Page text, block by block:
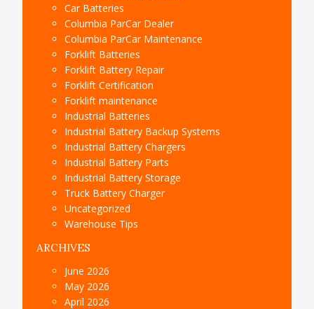
Car Batteries
Columbia ParCar Dealer
Columbia ParCar Maintenance
Forklift Batteries
Forklift Battery Repair
Forklift Certification
Forklift maintenance
Industrial Batteries
Industrial Battery Backup Systems
Industrial Battery Chargers
Industrial Battery Parts
Industrial Battery Storage
Truck Battery Charger
Uncategorized
Warehouse Tips
ARCHIVES
June 2026
May 2026
April 2026